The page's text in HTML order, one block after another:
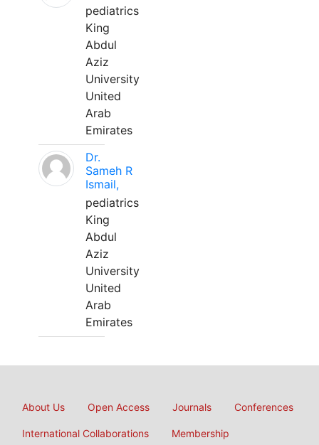
pediatrics
King
Abdul
Aziz
University
United
Arab
Emirates
Dr.
Sameh R
Ismail,
pediatrics
King
Abdul
Aziz
University
United
Arab
Emirates
About Us Open Access Journals Conferences
International Collaborations Membership